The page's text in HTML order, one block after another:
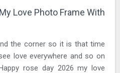
Love Photo Frame With
the corner so it is that time
love everywhere and so on
rose day 2026 my love